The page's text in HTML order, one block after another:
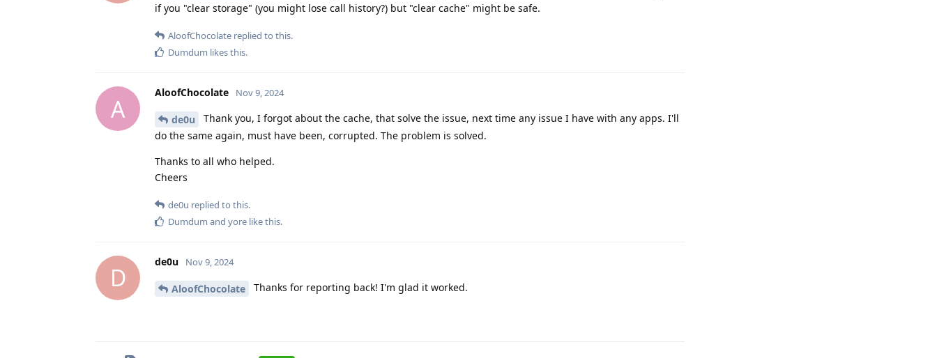
if you "clear storage" (you might lose call history?) but "clear cache" might be safe.
AloofChocolate replied to this.
Dumdum likes this.
A
AloofChocolate Nov 9, 2024
de0u
Thank you, I forgot about the cache, that solve the issue, next time any issue I have with any apps. I'll
do the same again, must have been, corrupted. The problem is solved.
Thanks to all who helped.
Cheers
de0u replied to this.
Dumdum and yore like this.
D
de0u Nov 9, 2024
AloofChocolate Thanks for reporting back! I'm glad it worked.